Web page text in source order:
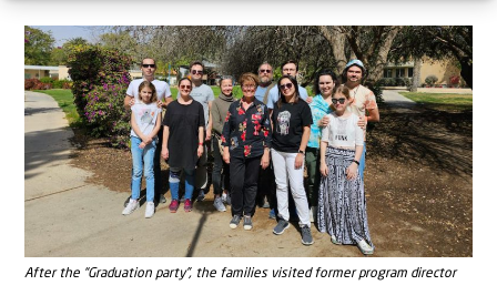
After the “Graduation party”, the families visited former program director